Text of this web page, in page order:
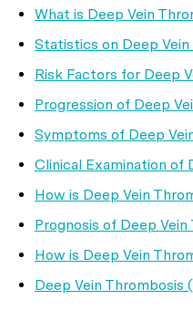
What is Deep Vein
Statistics on Deep
Risk Factors for Deep
Progression of Deep
Symptoms of Deep
Clinical Examination of
How is Deep Vein
Prognosis of Deep
How is Deep Vein
Deep Vein Thrombosis